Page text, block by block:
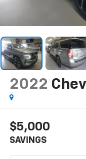
2022
$5,000
SAVINGS